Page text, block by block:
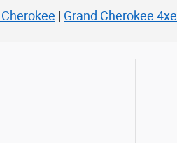
| Grand Cherokee 4xe